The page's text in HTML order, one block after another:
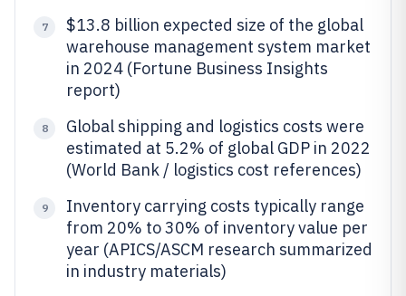
7
$13.8 billion expected size of the global
warehouse management system market
in 2024 (Fortune Business Insights
report)
8
Global shipping and logistics costs were
estimated at 5.2% of global GDP in 2022
(World Bank / logistics cost references)
9
Inventory carrying costs typically range
from 20% to 30% of inventory value per
year (APICS/ASCM research summarized
in industry materials)